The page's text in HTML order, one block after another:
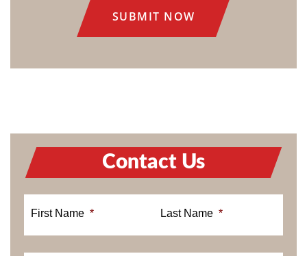
Contact Us
First Name * Last Name *